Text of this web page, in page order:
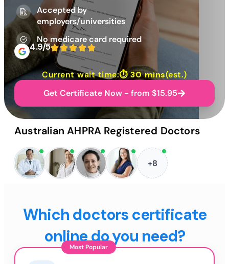
Accepted by
employers/universities
No medicare card required
4.9/5
Current wait time:⏱30 mins(est.)
Get Certificate Now - from $15.95
Australian AHPRA Registered Doctors
+8
Which doctors certificate
online do you need?
Most Popular